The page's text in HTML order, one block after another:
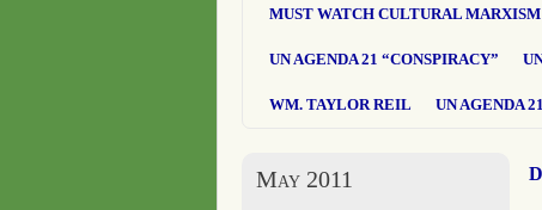
MUST WATCH CULTURAL
UN AGENDA 21 “CONSPIRACY”
WM. TAYLOR REIL UN AGENDA
May 2011